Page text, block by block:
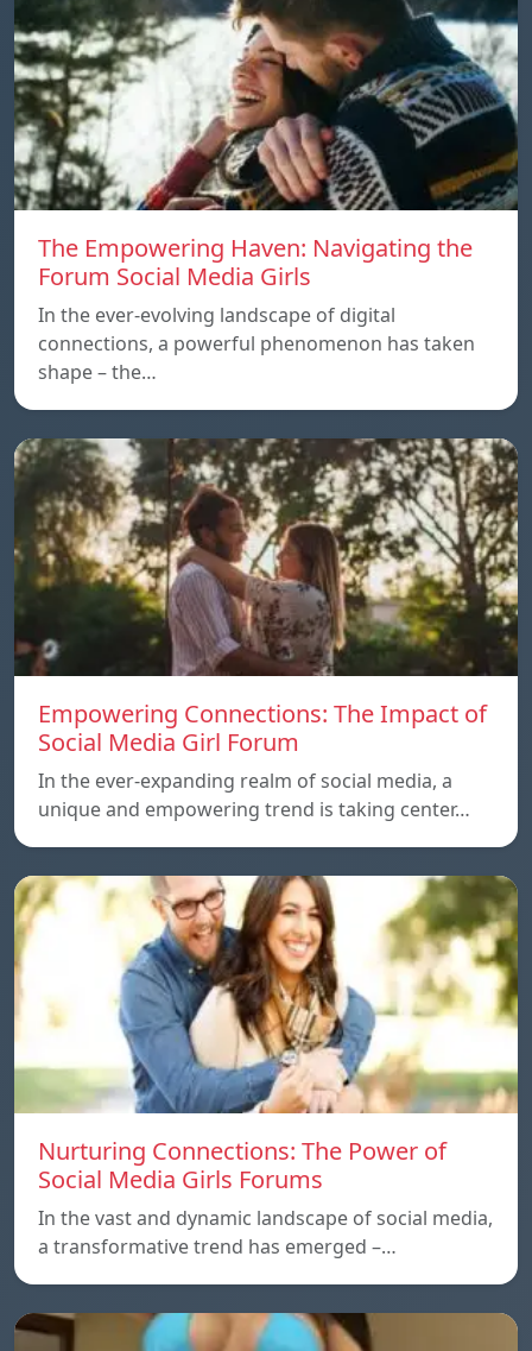
The Empowering Haven: Navigating the
Forum Social Media Girls
In the ever-evolving landscape of digital
connections, a powerful phenomenon has taken
shape – the…
Empowering Connections: The Impact of
Social Media Girl Forum
In the ever-expanding realm of social media, a
unique and empowering trend is taking center…
Nurturing Connections: The Power of
Social Media Girls Forums
In the vast and dynamic landscape of social media,
a transformative trend has emerged –…